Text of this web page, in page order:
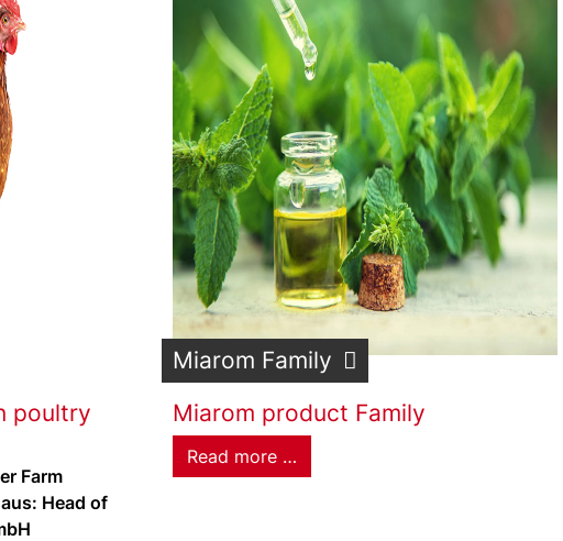
poultry
Farm
Head of
Miarom Family
Miarom product Family
Read more …